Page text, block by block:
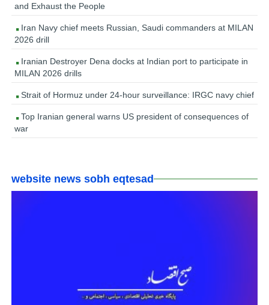
and Exhaust the People
Iran Navy chief meets Russian, Saudi commanders at MILAN
2026 drill
Iranian Destroyer Dena docks at Indian port to participate in
MILAN 2026 drills
Strait of Hormuz under 24-hour surveillance: IRGC navy chief
Top Iranian general warns US president of consequences of
war
website news sobh eqtesad